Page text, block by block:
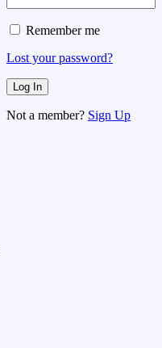
Remember me
Lost your password?
Not a member? Sign Up